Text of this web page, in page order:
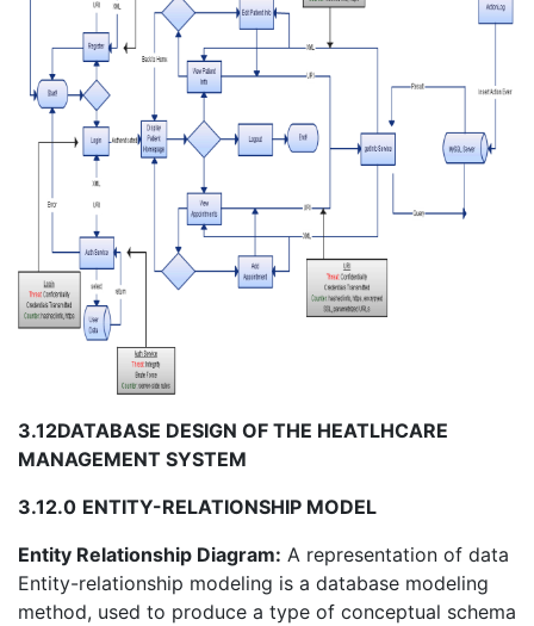
3.12DATABASE DESIGN OF THE HEATLHCARE
MANAGEMENT SYSTEM
3.12.0 ENTITY-RELATIONSHIP MODEL
Entity Relationship Diagram: A representation of data
Entity-relationship modeling is a database modeling
method, used to produce a type of conceptual schema